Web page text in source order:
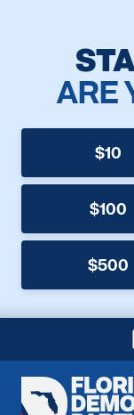
ARE
$10
$100
$500
Florida